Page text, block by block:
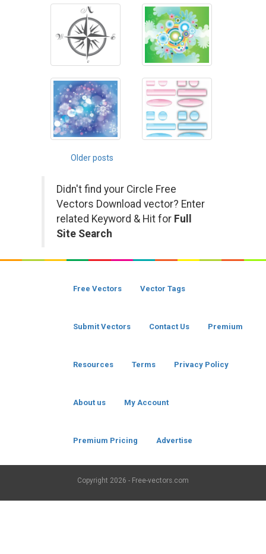
Posts
navigation
Older posts
Didn't find your Circle Free
Vectors Download vector? Enter
related Keyword & Hit for Full
Site Search
Free Vectors Vector Tags
Submit Vectors Contact Us Premium
Resources Terms Privacy Policy
About us My Account
Premium Pricing Advertise
Copyright 2026 - Free-vectors.com